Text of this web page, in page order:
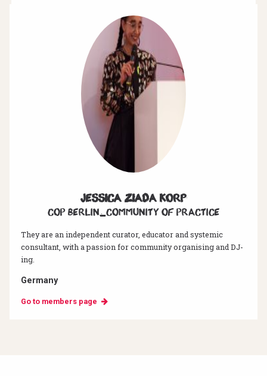
Jessica Ziada Korp
CoP Berlin_Community of Practice
They are an independent curator, educator and systemic
consultant, with a passion for community organising and DJ-
ing.
Germany
Go to members page